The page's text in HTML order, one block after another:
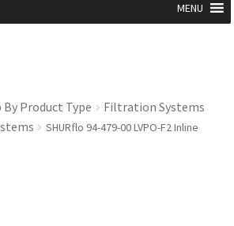
MENU
By Product Type
Filtration Systems
SHURflo 94-479-00 LVPO-F2 Inline